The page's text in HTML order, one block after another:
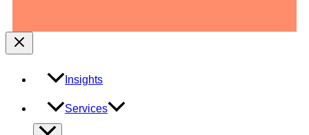
Insights
Services
Menu